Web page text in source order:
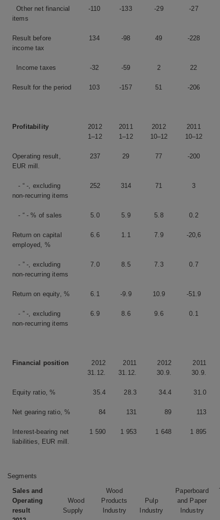
Other net financial
items
-110 -133 -29 -27
Result before
income tax
134 -98 49 -228
Income taxes -32 -59 2 22
Result for the period 103 -157 51 -206
Profitability
2012
1–12
2011
1–12
2012
10–12
2011
10–12
Operating result,
EUR mill.
237 29 77 -200
- “ -, excluding
non-recurring items
252 314 71 3
- “ - % of sales 5.0 5.9 5.8 0.2
Return on capital
employed, %
6.6 1.1 7.9 -20,6
- ” -, excluding
non-recurring items
7.0 8.5 7.3 0.7
Return on equity, % 6.1 -9.9 10.9 -51.9
- ” -, excluding
non-recurring items
6.9 8.6 9.6 0.1
Financial position
2012
31.12.
2011
31.12.
2012
30.9.
2011
30.9.
Equity ratio, % 35.4 28.3 34.4 31.0
Net gearing ratio, % 84 131 89 113
Interest-bearing net
liabilities, EUR mill.
1 590 1 953 1 648 1 895
Segments
Sales and
Operating
result
Wood
Supply
Wood
Products
Industry
Pulp
Industry
Paperboard
and Paper
Industry